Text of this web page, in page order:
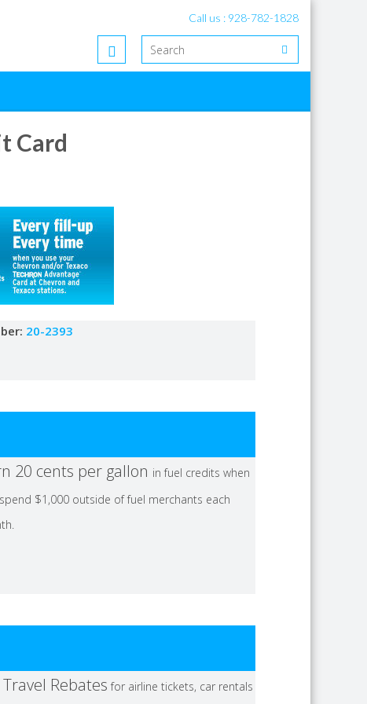
Call us : 928-782-1828
Card
20-2393
20 cents per gallon in fuel credits when
$1,000 outside of fuel merchants each
Travel Rebates for airline tickets, car rentals